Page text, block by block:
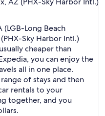
(LGB-Long Beach
Sky Harbor Intl.)
cheaper than
you can enjoy the
all in one place.
of stays and then
rentals to your
together, and you